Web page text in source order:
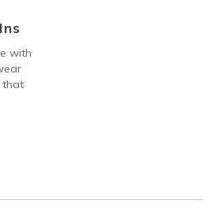
with
that